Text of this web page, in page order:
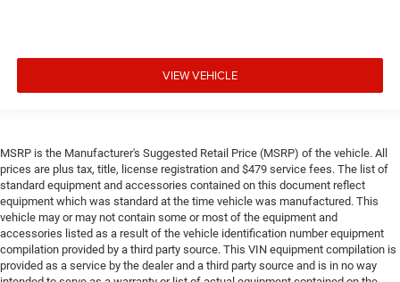
VIEW VEHICLE
MSRP is the Manufacturer's Suggested Retail Price (MSRP) of the vehicle. All
prices are plus tax, title, license registration and $479 service fees. The list of
standard equipment and accessories contained on this document reflect
equipment which was standard at the time vehicle was manufactured. This
vehicle may or may not contain some or most of the equipment and
accessories listed as a result of the vehicle identification number equipment
compilation provided by a third party source. This VIN equipment compilation is
provided as a service by the dealer and a third party source and is in no way